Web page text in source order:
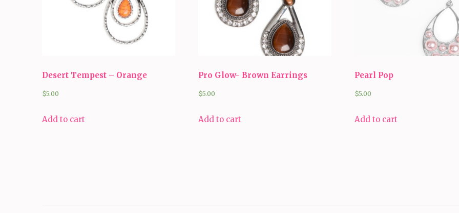
Desert Tempest – Orange
$5.00
Add to cart
Pro Glow- Brown Earrings
$5.00
Add to cart
Pearl Pop
$5.00
Add to cart